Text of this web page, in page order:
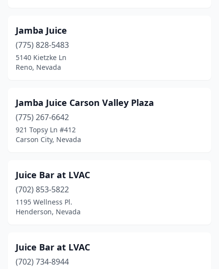
Jamba Juice
(775) 828-5483
5140 Kietzke Ln
Reno, Nevada
Jamba Juice Carson Valley Plaza
(775) 267-6642
921 Topsy Ln #412
Carson City, Nevada
Juice Bar at LVAC
(702) 853-5822
1195 Wellness Pl.
Henderson, Nevada
Juice Bar at LVAC
(702) 734-8944